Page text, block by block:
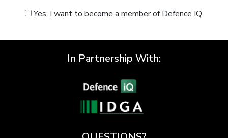
Yes, I want to become a member of Defence IQ.
In Partnership With: